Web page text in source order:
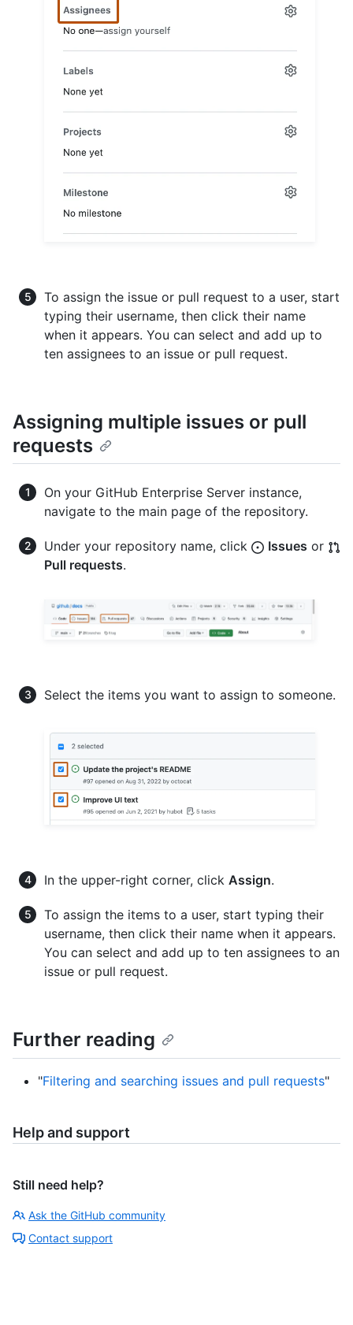
To assign the issue or pull request to a user, start
typing their username, then click their name
when it appears. You can select and add up to
ten assignees to an issue or pull request.
Assigning multiple issues or pull
requests
On your GitHub Enterprise Server instance,
navigate to the main page of the repository.
Under your repository name, click Issues or
Pull requests.
Select the items you want to assign to someone.
In the upper-right corner, click Assign.
To assign the items to a user, start typing their
username, then click their name when it appears.
You can select and add up to ten assignees to an
issue or pull request.
Further reading
"Filtering and searching issues and pull requests"
Help and support
Still need help?
Ask the GitHub community
Contact support